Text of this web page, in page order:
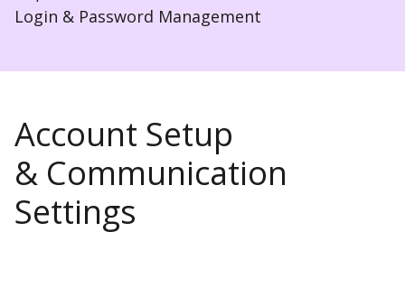
Login & Password Management
Account Setup
& Communication
Settings